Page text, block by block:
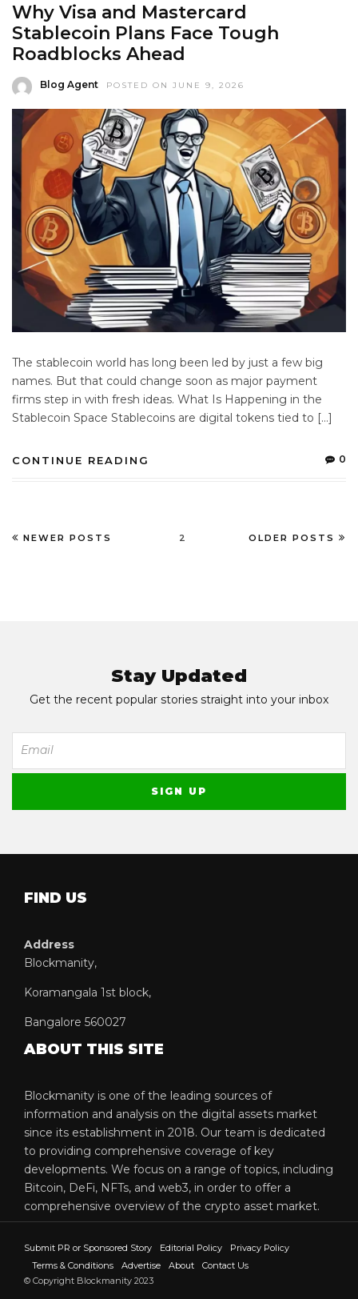
Why Visa and Mastercard
Stablecoin Plans Face Tough
Roadblocks Ahead
Blog Agent POSTED ON JUNE 9, 2026
The stablecoin world has long been led by just a few big
names. But that could change soon as major payment
firms step in with fresh ideas. What Is Happening in the
Stablecoin Space Stablecoins are digital tokens tied to […]
CONTINUE READING 0
2
NEWER POSTS OLDER POSTS
Stay Updated
Get the recent popular stories straight into your inbox
FIND US
Address
Blockmanity,
Koramangala 1st block,
Bangalore 560027
ABOUT THIS SITE
Blockmanity is one of the leading sources of
information and analysis on the digital assets market
since its establishment in 2018. Our team is dedicated
to providing comprehensive coverage of key
developments. We focus on a range of topics, including
Bitcoin, DeFi, NFTs, and web3, in order to offer a
comprehensive overview of the crypto asset market.
Submit PR or Sponsored Story Editorial Policy
Privacy Policy
Terms & Conditions
Advertise About
Contact Us
© Copyright Blockmanity 2023